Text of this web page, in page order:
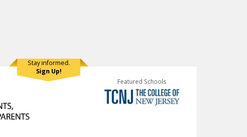
Stay informed.
Sign Up!
Featured Schools